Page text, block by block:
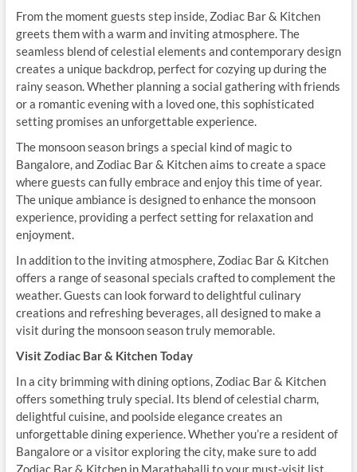
From the moment guests step inside, Zodiac Bar & Kitchen
greets them with a warm and inviting atmosphere. The
seamless blend of celestial elements and contemporary design
creates a unique backdrop, perfect for cozying up during the
rainy season. Whether planning a social gathering with friends
or a romantic evening with a loved one, this sophisticated
setting promises an unforgettable experience.
The monsoon season brings a special kind of magic to
Bangalore, and Zodiac Bar & Kitchen aims to create a space
where guests can fully embrace and enjoy this time of year.
The unique ambiance is designed to enhance the monsoon
experience, providing a perfect setting for relaxation and
enjoyment.
In addition to the inviting atmosphere, Zodiac Bar & Kitchen
offers a range of seasonal specials crafted to complement the
weather. Guests can look forward to delightful culinary
creations and refreshing beverages, all designed to make a
visit during the monsoon season truly memorable.
Visit Zodiac Bar & Kitchen Today
In a city brimming with dining options, Zodiac Bar & Kitchen
offers something truly special. Its blend of celestial charm,
delightful cuisine, and poolside elegance creates an
unforgettable dining experience. Whether you’re a resident of
Bangalore or a visitor exploring the city, make sure to add
Zodiac Bar & Kitchen in Marathahalli to your must-visit list.